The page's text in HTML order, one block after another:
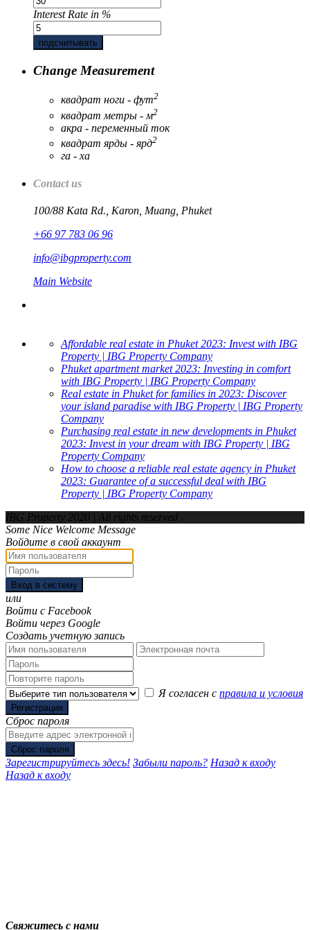
Interest Rate in %
подсчитывать
Change Measurement
квадрат ноги - фут2
квадрат метры - м2
акра - переменный ток
квадрат ярды - ярд2
га - ха
Contact us
100/88 Kata Rd., Karon, Muang, Phuket
+66 97 783 06 96
info@ibgproperty.com
Main Website
Affordable real estate in Phuket 2023: Invest with IBG
Property | IBG Property Company
Phuket apartment market 2023: Investing in comfort
with IBG Property | IBG Property Company
Real estate in Phuket for families in 2023: Discover
your island paradise with IBG Property | IBG Property
Company
Purchasing real estate in new developments in Phuket
2023: Invest in your dream with IBG Property | IBG
Property Company
How to choose a reliable real estate agency in Phuket
2023: Guarantee of a successful deal with IBG
Property | IBG Property Company
IBG Property 2020 | All rights reserved
Some Nice Welcome Message
Войдите в свой аккаунт
Вход в систему
или
Войти с Facebook
Войти через Google
Создать учетную запись
Я согласен с правила и условия
Регистрация
Сброс пароля
Сброс пароля
Зарегистрируйтесь здесь! Забыли пароль? Назад к входу
Назад к входу
Свяжитесь с нами